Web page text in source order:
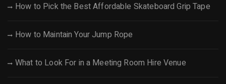
How to Pick the Best Affordable Skateboard Grip Tape
How to Maintain Your Jump Rope
What to Look For in a Meeting Room Hire Venue